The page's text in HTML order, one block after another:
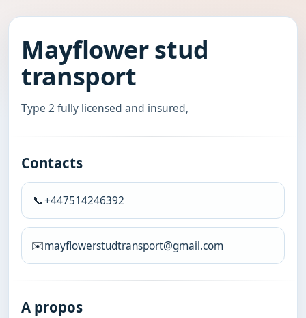
Mayflower stud
transport
Type 2 fully licensed and insured,
Contacts
📞+447514246392
✉️mayflowerstudtransport@gmail.com
A propos